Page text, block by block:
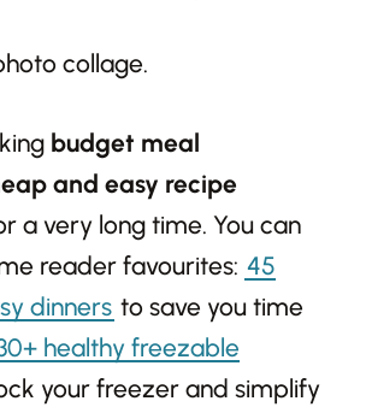
budget meal
and easy recipe
a very long time. You can
reader favourites: 45
dinners to save you time
healthy freezable
your freezer and simplify